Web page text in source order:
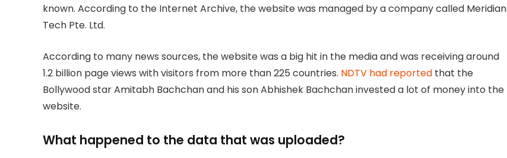
known. According to the Internet Archive, the website was managed by a company called Meridian
Tech Pte. Ltd.
According to many news sources, the website was a big hit in the media and was receiving around
1.2 billion page views with visitors from more than 225 countries. NDTV had reported that the
Bollywood star Amitabh Bachchan and his son Abhishek Bachchan invested a lot of money into the
website.
What happened to the data that was uploaded?